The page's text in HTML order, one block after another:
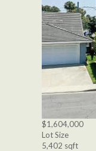
$1,604,000
Lot Size
5,402 sqft